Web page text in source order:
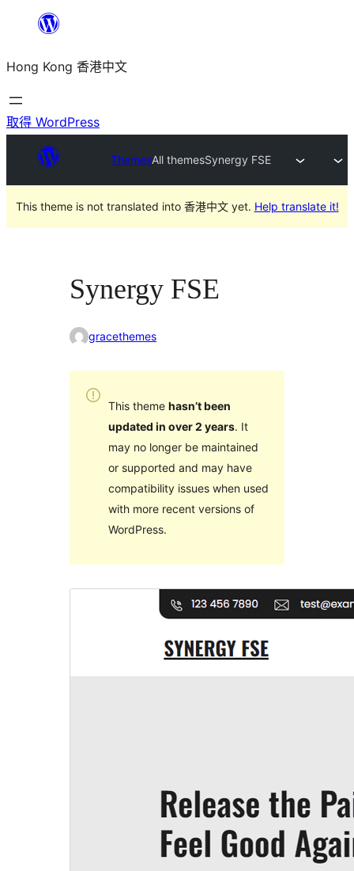
主
要
內
Hong Kong 香港中文
取得 WordPress
ThemesAll themesSynergy FSE
This theme is not translated into 香港中文 yet. Help translate it!
Synergy FSE
gracethemes
This theme hasn’t been
updated in over 2 years. It
may no longer be maintained
or supported and may have
compatibility issues when used
with more recent versions of
WordPress.